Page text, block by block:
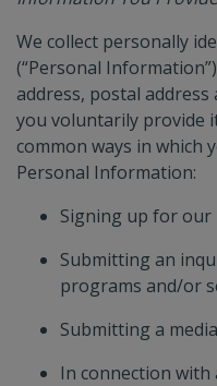
We collect personally
(“Personal
address, postal
you voluntarily provide
common ways in which
Personal Information:
Signing up for our
Submitting an
programs and/or
Submitting a
In connection with